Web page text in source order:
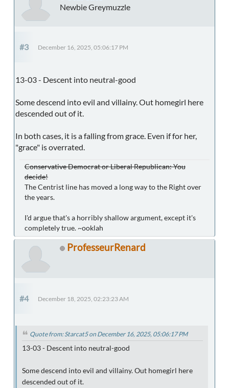
Newbie Greymuzzle
#3 December 16, 2025, 05:06:17 PM
13-03 - Descent into neutral-good
Some descend into evil and villainy. Out homegirl here
descended out of it.
In both cases, it is a falling from grace. Even if for her,
"grace" is overrated.
Conservative Democrat or Liberal Republican: You
decide!
The Centrist line has moved a long way to the Right over
the years.
I'd argue that's a horribly shallow argument, except it's
completely true. ~ooklah
ProfesseurRenard
#4 December 18, 2025, 02:23:23 AM
Quote from: Starcat5 on December 16, 2025, 05:06:17 PM
13-03 - Descent into neutral-good
Some descend into evil and villainy. Out homegirl here
descended out of it.